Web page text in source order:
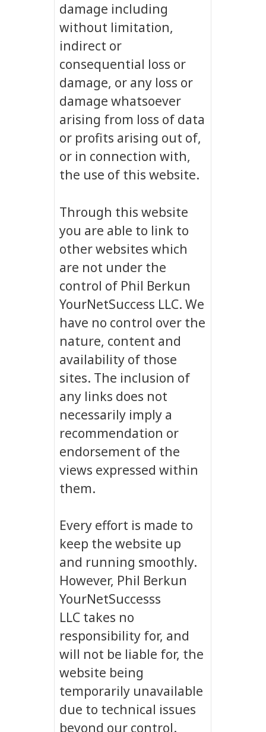
damage including
without limitation,
indirect or
consequential loss or
damage, or any loss or
damage whatsoever
arising from loss of data
or profits arising out of,
or in connection with,
the use of this website.
Through this website
you are able to link to
other websites which
are not under the
control of Phil Berkun
YourNetSuccess LLC. We
have no control over the
nature, content and
availability of those
sites. The inclusion of
any links does not
necessarily imply a
recommendation or
endorsement of the
views expressed within
them.
Every effort is made to
keep the website up
and running smoothly.
However, Phil Berkun
YourNetSuccesss
LLC takes no
responsibility for, and
will not be liable for, the
website being
temporarily unavailable
due to technical issues
beyond our control.